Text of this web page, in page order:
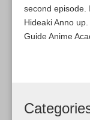
second episode.
Hideaki Anno
Guide Anime